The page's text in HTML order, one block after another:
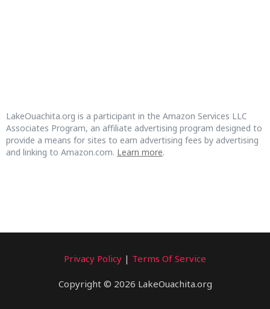
LakeOuachita.org is a participant in the Amazon Services LLC
Associates Program, an affiliate advertising program designed to
provide a means for sites to earn advertising fees by advertising
and linking to Amazon.com. Learn more.
Privacy Policy | Terms Of Service
Copyright © 2026 LakeOuachita.org